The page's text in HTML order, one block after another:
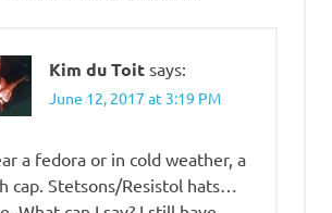
Kim du Toit says:
June 12, 2017 at 3:19 PM
a fedora or in cold weather, a
cap. Stetsons/Resistol hats…